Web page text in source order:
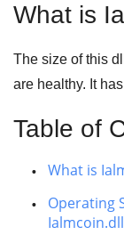
What is
The size of this
are healthy. It
Table of
What is
Operating